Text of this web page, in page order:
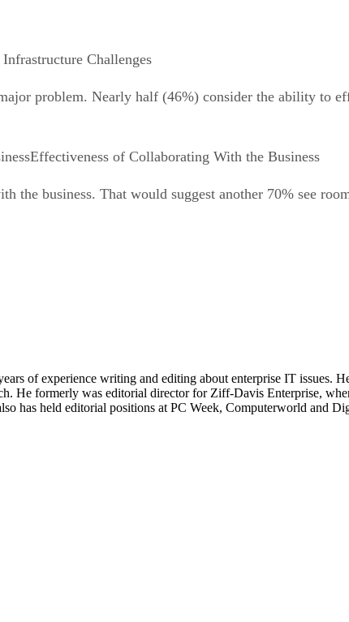
Challenges
problem. Nearly half (46%) consider the ability to
Effectiveness of Collaborating With the Business
the business. That would suggest another 70% see
of experience writing and editing about enterprise IT issues.
He formerly was editorial director for Ziff-Davis Enterprise,
has held editorial positions at PC Week, Computerworld and